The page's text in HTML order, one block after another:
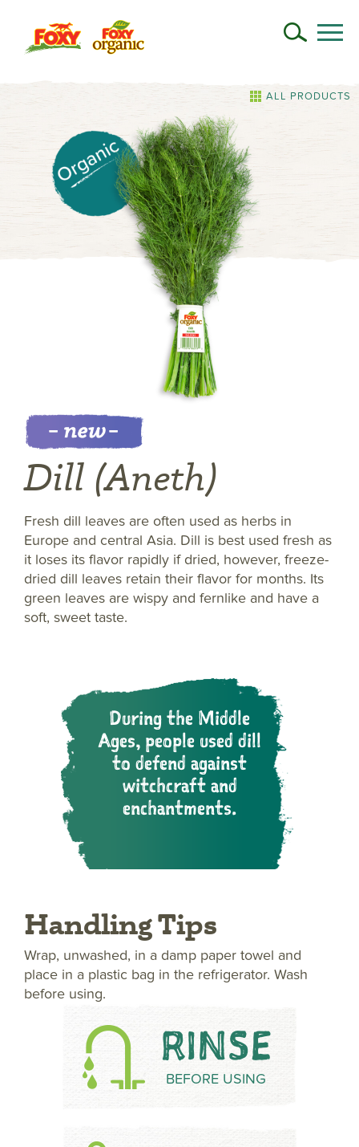
ALL PRODUCTS
Dill (Aneth)
Fresh dill leaves are often used as herbs in
Europe and central Asia. Dill is best used fresh as
it loses its flavor rapidly if dried, however, freeze-
dried dill leaves retain their flavor for months. Its
green leaves are wispy and fernlike and have a
soft, sweet taste.
During the Middle
Ages, people used dill
to defend against
witchcraft and
enchantments.
Handling Tips
Wrap, unwashed, in a damp paper towel and
place in a plastic bag in the refrigerator. Wash
before using.
RINSE
BEFORE USING